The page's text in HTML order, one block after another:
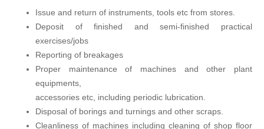
Issue and return of instruments, tools etc from stores.
Deposit of finished and semi-finished practical
exercises/jobs
Reporting of breakages
Proper maintenance of machines and other plant
equipments,
accessories etc, including periodic lubrication.
Disposal of borings and turnings and other scraps.
Cleanliness of machines including cleaning of shop floor